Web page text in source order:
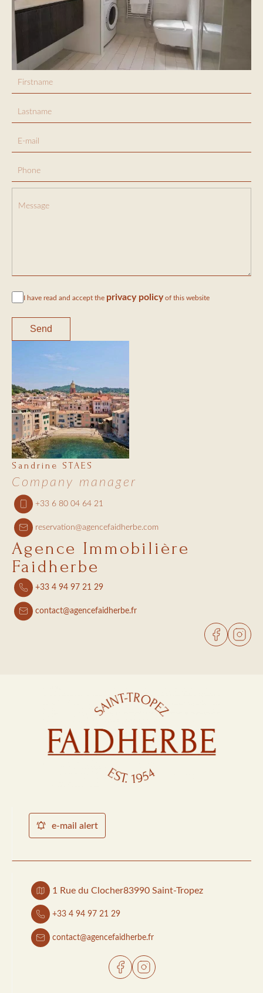
I have read and accept the privacy policyof this website
Send
Sandrine STAES
Company manager
+33 6 80 04 64 21
reservation@agencefaidherbe.com
Agence Immobilière
Faidherbe
+33 4 94 97 21 29
contact@agencefaidherbe.fr
e-mail alert
1 Rue du Clocher83990 Saint-Tropez
+33 4 94 97 21 29
contact@agencefaidherbe.fr